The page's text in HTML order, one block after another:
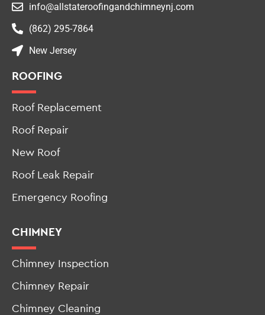
info@allstateroofingandchimneynj.com
(862) 295-7864
New Jersey
ROOFING
Roof Replacement
Roof Repair
New Roof
Roof Leak Repair
Emergency Roofing
CHIMNEY
Chimney Inspection
Chimney Repair
Chimney Cleaning